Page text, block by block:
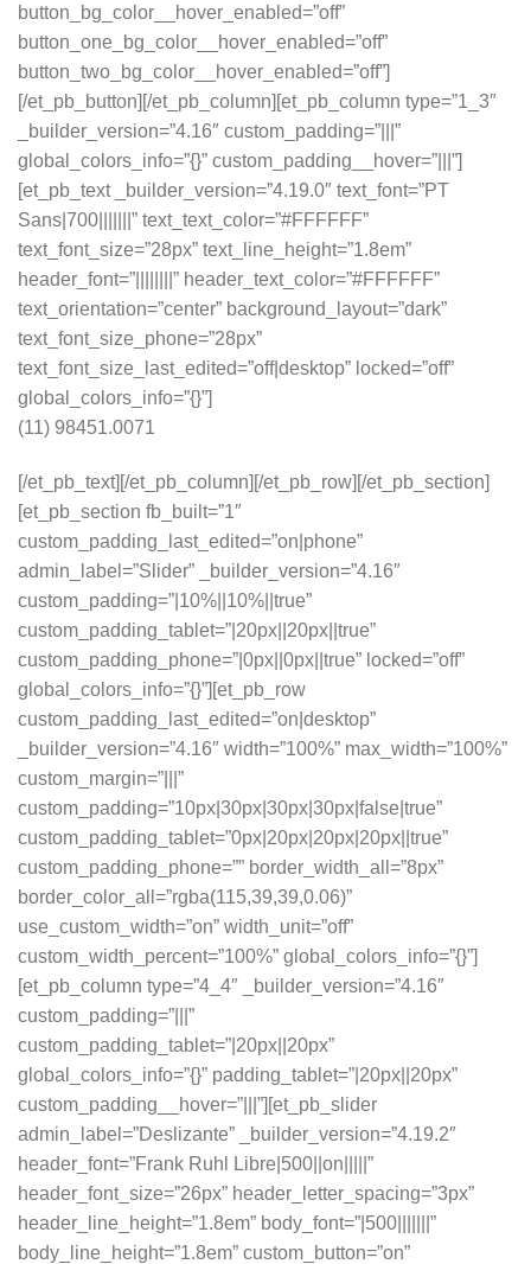
button_bg_color__hover_enabled=”off”
button_one_bg_color__hover_enabled=”off”
button_two_bg_color__hover_enabled=”off”]
[/et_pb_button][/et_pb_column][et_pb_column type=”1_3″
_builder_version=”4.16″ custom_padding=”|||”
global_colors_info=”{}” custom_padding__hover=”|||”]
[et_pb_text _builder_version=”4.19.0″ text_font=”PT
Sans|700|||||||” text_text_color=”#FFFFFF”
text_font_size=”28px” text_line_height=”1.8em”
header_font=”||||||||” header_text_color=”#FFFFFF”
text_orientation=”center” background_layout=”dark”
text_font_size_phone=”28px”
text_font_size_last_edited=”off|desktop” locked=”off”
global_colors_info=”{}”]
(11) 98451.0071
[/et_pb_text][/et_pb_column][/et_pb_row][/et_pb_section]
[et_pb_section fb_built=”1″
custom_padding_last_edited=”on|phone”
admin_label=”Slider” _builder_version=”4.16″
custom_padding=”|10%||10%||true”
custom_padding_tablet=”|20px||20px||true”
custom_padding_phone=”|0px||0px||true” locked=”off”
global_colors_info=”{}”][et_pb_row
custom_padding_last_edited=”on|desktop”
_builder_version=”4.16″ width=”100%” max_width=”100%”
custom_margin=”|||”
custom_padding=”10px|30px|30px|30px|false|true”
custom_padding_tablet=”0px|20px|20px|20px||true”
custom_padding_phone=”” border_width_all=”8px”
border_color_all=”rgba(115,39,39,0.06)”
use_custom_width=”on” width_unit=”off”
custom_width_percent=”100%” global_colors_info=”{}”]
[et_pb_column type=”4_4″ _builder_version=”4.16″
custom_padding=”|||”
custom_padding_tablet=”|20px||20px”
global_colors_info=”{}” padding_tablet=”|20px||20px”
custom_padding__hover=”|||”][et_pb_slider
admin_label=”Deslizante” _builder_version=”4.19.2″
header_font=”Frank Ruhl Libre|500||on|||||”
header_font_size=”26px” header_letter_spacing=”3px”
header_line_height=”1.8em” body_font=”|500|||||||”
body_line_height=”1.8em” custom_button=”on”